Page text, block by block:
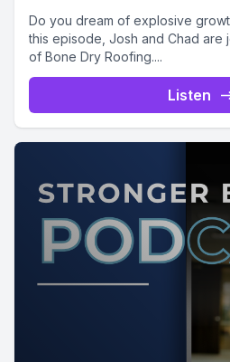
Do you dream of explosive
this episode, Josh and Chad are
of Bone Dry Roofing....
Listen